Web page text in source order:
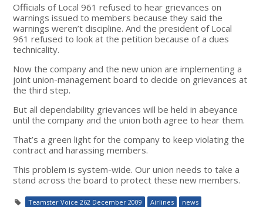
Officials of Local 961 refused to hear grievances on
warnings issued to members because they said the
warnings weren’t discipline. And the president of Local
961 refused to look at the petition because of a dues
technicality.
Now the company and the new union are implementing a
joint union-management board to decide on grievances at
the third step.
But all dependability grievances will be held in abeyance
until the company and the union both agree to hear them.
That’s a green light for the company to keep violating the
contract and harassing members.
This problem is system-wide. Our union needs to take a
stand across the board to protect these new members.
Teamster Voice 262 December 2009 Airlines news